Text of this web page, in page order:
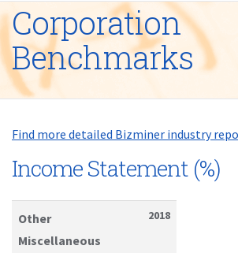
Corporation
Benchmarks
Find more detailed Bizminer industry
Income Statement (%)
Other
Miscellaneous
2018